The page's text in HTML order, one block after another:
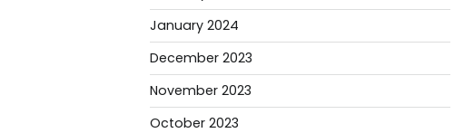
January 2024
December 2023
November 2023
October 2023